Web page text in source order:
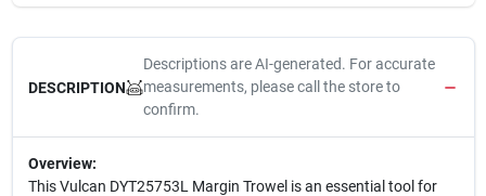
DESCRIPTION
Descriptions are AI-generated. For accurate
measurements, please call the store to
confirm.
Overview:
This Vulcan DYT25753L Margin Trowel is an essential tool for